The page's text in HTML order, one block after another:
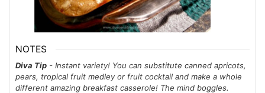
NOTES
Diva Tip - Instant variety! You can substitute canned apricots,
pears, tropical fruit medley or fruit cocktail and make a whole
different amazing breakfast casserole! The mind boggles.